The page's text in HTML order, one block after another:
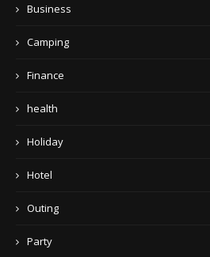
Business
Camping
Finance
health
Holiday
Hotel
Outing
Party